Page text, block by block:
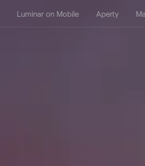
Luminar on Mobile Aperty